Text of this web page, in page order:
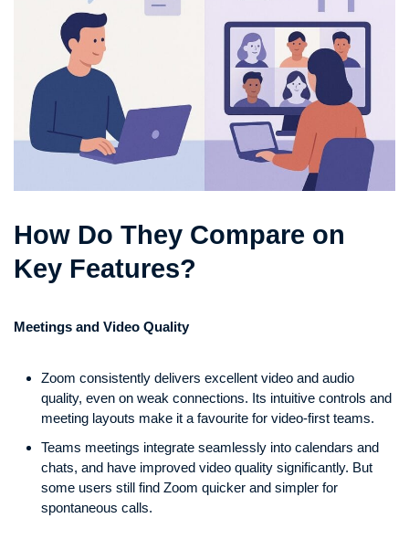
How Do They Compare on
Key Features?
Meetings and Video Quality
Zoom consistently delivers excellent video and audio
quality, even on weak connections. Its intuitive controls and
meeting layouts make it a favourite for video-first teams.
Teams meetings integrate seamlessly into calendars and
chats, and have improved video quality significantly. But
some users still find Zoom quicker and simpler for
spontaneous calls.